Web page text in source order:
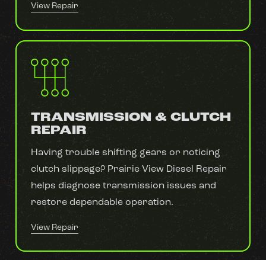
View Repair
TRANSMISSION & CLUTCH
REPAIR
Having trouble shifting gears or noticing
clutch slippage? Prairie View Diesel Repair
helps diagnose transmission issues and
restore dependable operation.
View Repair